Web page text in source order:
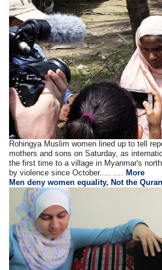
Rohingya Muslim women lined up to tell
mothers and sons on Saturday, as
the first time to a village in Myanmar's
by violence since October..... .... More
Men deny women equality, Not the Quran